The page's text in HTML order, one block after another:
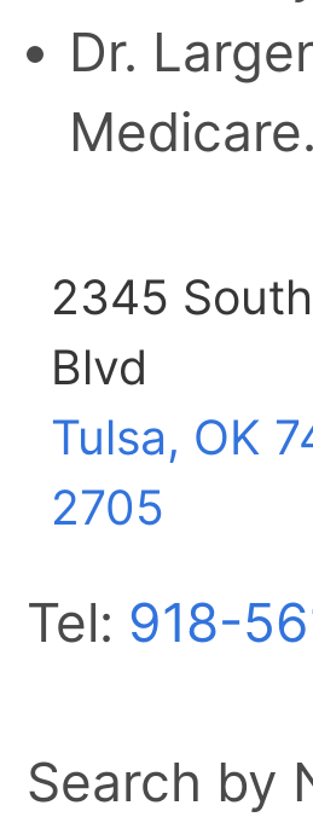
Dr.
Medicare.
2345
Blvd
Tulsa, OK
2705
Tel: 918-
Search by